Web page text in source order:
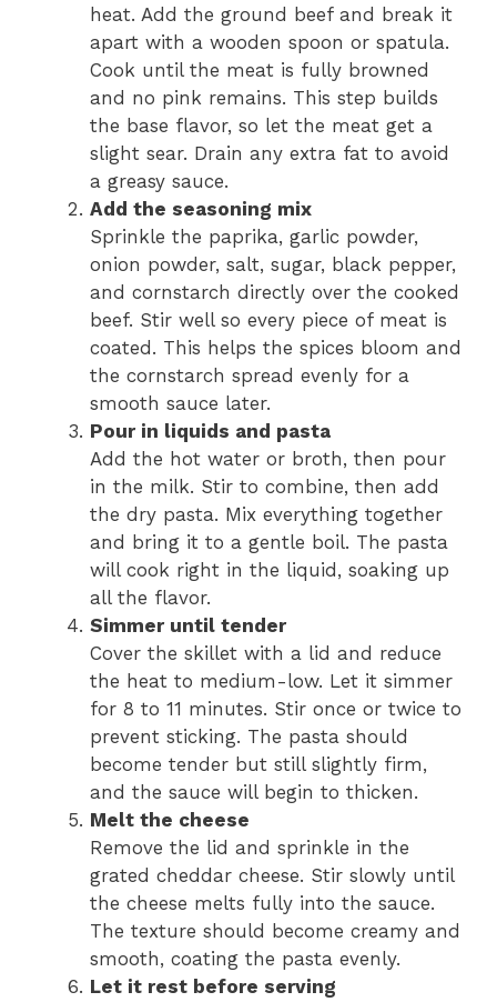
heat. Add the ground beef and break it
apart with a wooden spoon or spatula.
Cook until the meat is fully browned
and no pink remains. This step builds
the base flavor, so let the meat get a
slight sear. Drain any extra fat to avoid
a greasy sauce.
Add the seasoning mix
Sprinkle the paprika, garlic powder,
onion powder, salt, sugar, black pepper,
and cornstarch directly over the cooked
beef. Stir well so every piece of meat is
coated. This helps the spices bloom and
the cornstarch spread evenly for a
smooth sauce later.
Pour in liquids and pasta
Add the hot water or broth, then pour
in the milk. Stir to combine, then add
the dry pasta. Mix everything together
and bring it to a gentle boil. The pasta
will cook right in the liquid, soaking up
all the flavor.
Simmer until tender
Cover the skillet with a lid and reduce
the heat to medium-low. Let it simmer
for 8 to 11 minutes. Stir once or twice to
prevent sticking. The pasta should
become tender but still slightly firm,
and the sauce will begin to thicken.
Melt the cheese
Remove the lid and sprinkle in the
grated cheddar cheese. Stir slowly until
the cheese melts fully into the sauce.
The texture should become creamy and
smooth, coating the pasta evenly.
Let it rest before serving